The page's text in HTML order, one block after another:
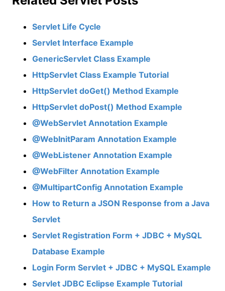
Servlet Life Cycle
Servlet Interface Example
GenericServlet Class Example
HttpServlet Class Example Tutorial
HttpServlet doGet() Method Example
HttpServlet doPost() Method Example
@WebServlet Annotation Example
@WebInitParam Annotation Example
@WebListener Annotation Example
@WebFilter Annotation Example
@MultipartConfig Annotation Example
How to Return a JSON Response from a Java
Servlet
Servlet Registration Form + JDBC + MySQL
Database Example
Login Form Servlet + JDBC + MySQL Example
Servlet JDBC Eclipse Example Tutorial